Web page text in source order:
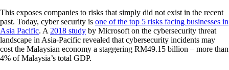
This exposes companies to risks that simply did not exist in the recent
past. Today, cyber security is one of the top 5 risks facing businesses in
Asia Pacific. A 2018 study by Microsoft on the cybersecurity threat
landscape in Asia-Pacific revealed that cybersecurity incidents may
cost the Malaysian economy a staggering RM49.15 billion – more than
4% of Malaysia’s total GDP.